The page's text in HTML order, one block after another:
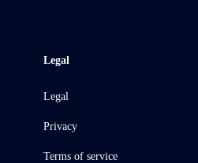
Legal
Legal
Privacy
Terms of service